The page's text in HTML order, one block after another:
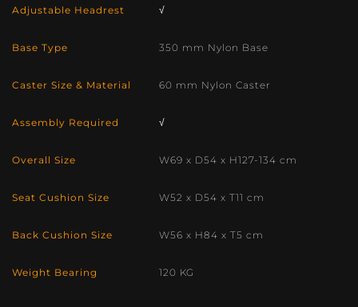
Adjustable Headrest √
Base Type 350 mm Nylon Base
Caster Size & Material 60 mm Nylon Caster
Assembly Required √
Overall Size W69 x D54 x H127-134 cm
Seat Cushion Size W52 x D54 x T11 cm
Back Cushion Size W56 x H84 x T5 cm
Weight Bearing 120 KG